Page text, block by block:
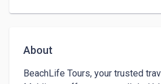
About
BeachLife Tours, your trusted